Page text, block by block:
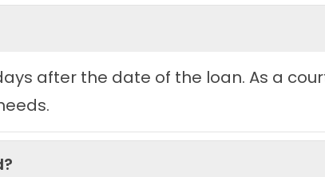
after the date of the loan. As a